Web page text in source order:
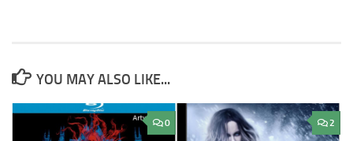
YOU MAY ALSO LIKE...
0 2